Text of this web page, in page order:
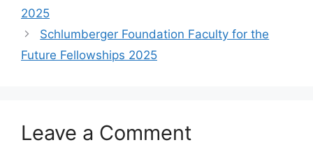
2025
Schlumberger Foundation Faculty for the
Future Fellowships 2025
Leave a Comment